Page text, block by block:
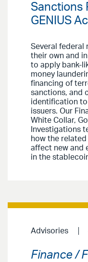
Sanctions
GENIUS
Several federal
their own and
to apply bank-
money
financing of
sanctions, and
identification
issuers. Our
White Collar,
Investigations
how the related
affect new and
in the
Advisories
Finance /